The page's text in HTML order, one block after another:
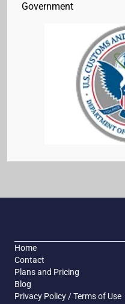
Government
Home
Contact
Plans and Pricing
Blog
Privacy Policy / Terms of Use